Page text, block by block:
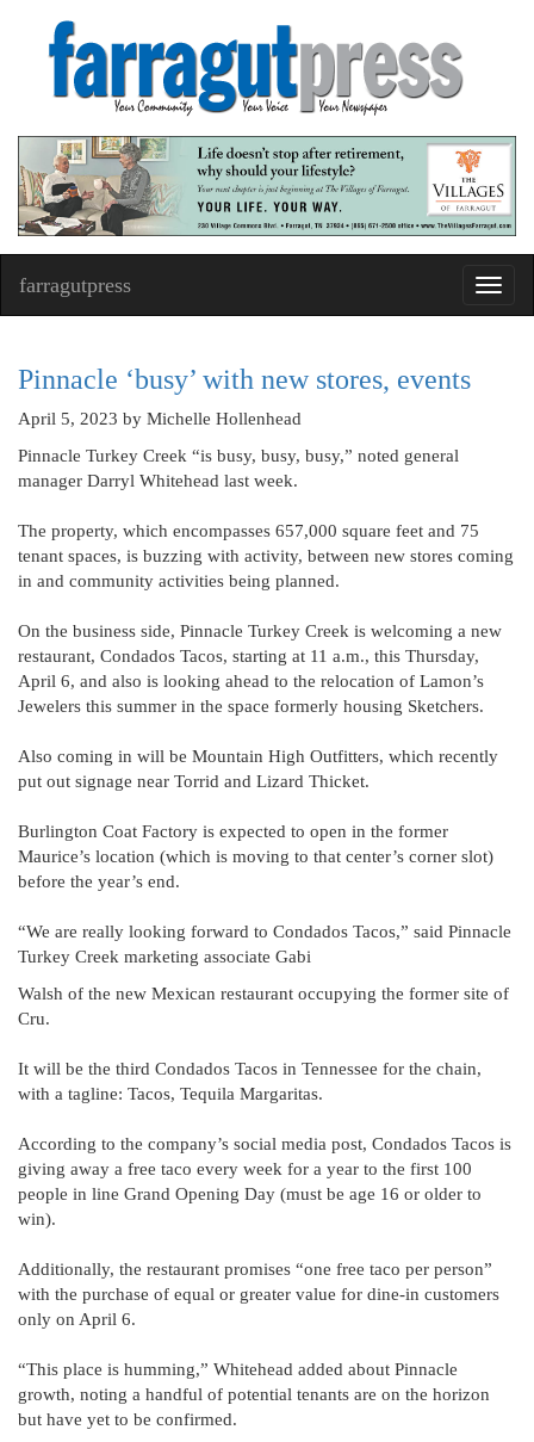
farragutpress
Pinnacle ‘busy’ with new stores, events
April 5, 2023 by Michelle Hollenhead
Pinnacle Turkey Creek “is busy, busy, busy,” noted general
manager Darryl Whitehead last week.
The property, which encompasses 657,000 square feet and 75
tenant spaces, is buzzing with activity, between new stores coming
in and community activities being planned.
On the business side, Pinnacle Turkey Creek is welcoming a new
restaurant, Condados Tacos, starting at 11 a.m., this Thursday,
April 6, and also is looking ahead to the relocation of Lamon’s
Jewelers this summer in the space formerly housing Sketchers.
Also coming in will be Mountain High Outfitters, which recently
put out signage near Torrid and Lizard Thicket.
Burlington Coat Factory is expected to open in the former
Maurice’s location (which is moving to that center’s corner slot)
before the year’s end.
“We are really looking forward to Condados Tacos,” said Pinnacle
Turkey Creek marketing associate Gabi
Walsh of the new Mexican restaurant occupying the former site of
Cru.
It will be the third Condados Tacos in Tennessee for the chain,
with a tagline: Tacos, Tequila Margaritas.
According to the company’s social media post, Condados Tacos is
giving away a free taco every week for a year to the first 100
people in line Grand Opening Day (must be age 16 or older to
win).
Additionally, the restaurant promises “one free taco per person”
with the purchase of equal or greater value for dine-in customers
only on April 6.
“This place is humming,” Whitehead added about Pinnacle
growth, noting a handful of potential tenants are on the horizon
but have yet to be confirmed.